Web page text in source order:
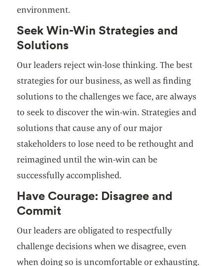
environment.
Seek Win-Win Strategies and
Solutions
Our leaders reject win-lose thinking. The best
strategies for our business, as well as finding
solutions to the challenges we face, are always
to seek to discover the win-win. Strategies and
solutions that cause any of our major
stakeholders to lose need to be rethought and
reimagined until the win-win can be
successfully accomplished.
Have Courage: Disagree and
Commit
Our leaders are obligated to respectfully
challenge decisions when we disagree, even
when doing so is uncomfortable or exhausting.